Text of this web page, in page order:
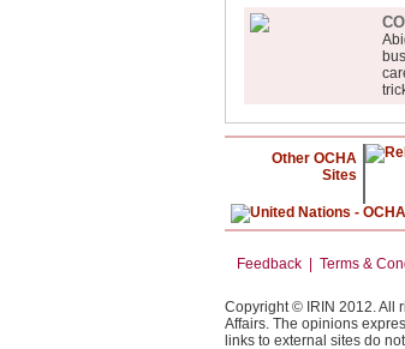
Other OCHA
Sites
Feedback | Terms &
Copyright © IRIN 2012. All
Affairs. The opinions
links to external sites do